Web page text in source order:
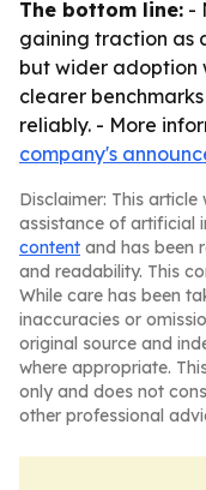
The bottom line: -
gaining traction as
but wider adoption
clearer
reliably. - More
company's
Disclaimer: This
assistance of artificial
content and has been
and readability. This
While care has been
inaccuracies or
original source and
where appropriate.
only and does not
other professional